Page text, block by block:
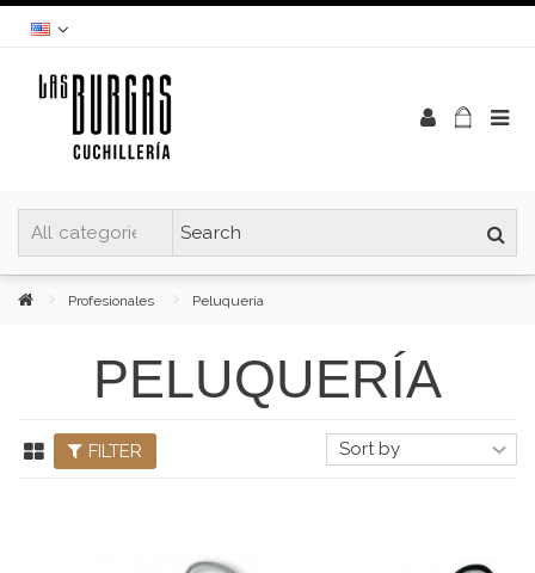
Profesionales Peluquería
PELUQUERÍA
FILTER